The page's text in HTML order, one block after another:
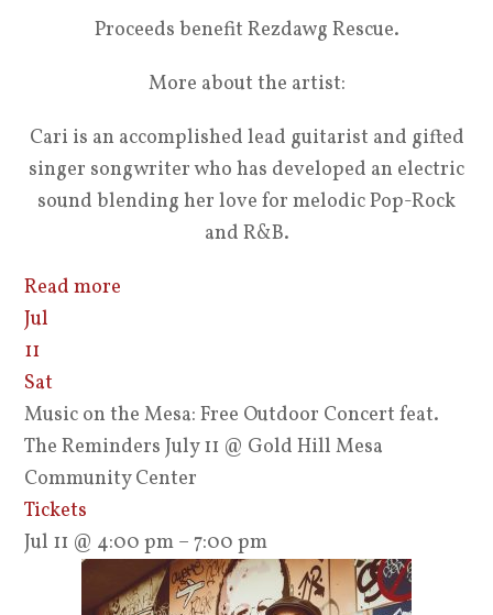
Proceeds benefit Rezdawg Rescue.
More about the artist:
Cari is an accomplished lead guitarist and gifted
singer songwriter who has developed an electric
sound blending her love for melodic Pop-Rock
and R&B.
Read more
Jul
11
Sat
Music on the Mesa: Free Outdoor Concert feat.
The Reminders July 11 @ Gold Hill Mesa
Community Center
Tickets
Jul 11 @ 4:00 pm – 7:00 pm